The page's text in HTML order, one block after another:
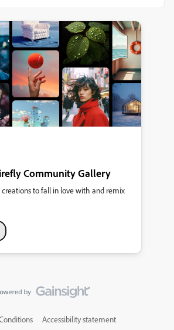
Community Gallery
creations to fall in love with and remix
Accessibility statement